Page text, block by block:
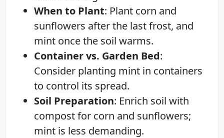
When to Plant: Plant corn and
sunflowers after the last frost, and
mint once the soil warms.
Container vs. Garden Bed:
Consider planting mint in containers
to control its spread.
Soil Preparation: Enrich soil with
compost for corn and sunflowers;
mint is less demanding.